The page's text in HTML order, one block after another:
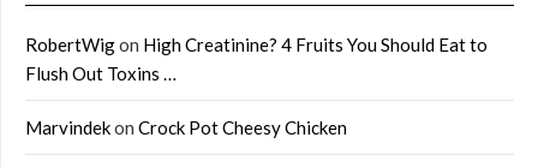
RobertWigon High Creatinine? 4 Fruits You Should Eat to
Flush Out Toxins …
Marvindekon Crock Pot Cheesy Chicken